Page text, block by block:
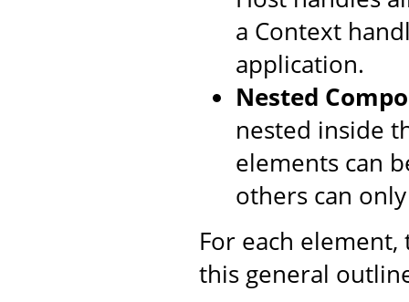
a Context
application.
Nested
nested inside
elements can
others can
For each
this general